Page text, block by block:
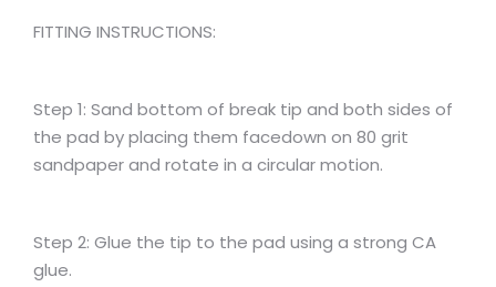
FITTING INSTRUCTIONS:
Step 1: Sand bottom of break tip and both sides of
the pad by placing them facedown on 80 grit
sandpaper and rotate in a circular motion.
Step 2: Glue the tip to the pad using a strong CA
glue.